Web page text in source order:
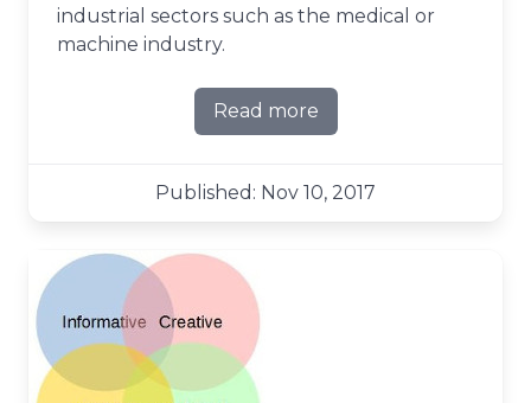
industrial sectors such as the medical or
machine industry.
Read more
about Planning ahead the
Published: Nov 10, 2017